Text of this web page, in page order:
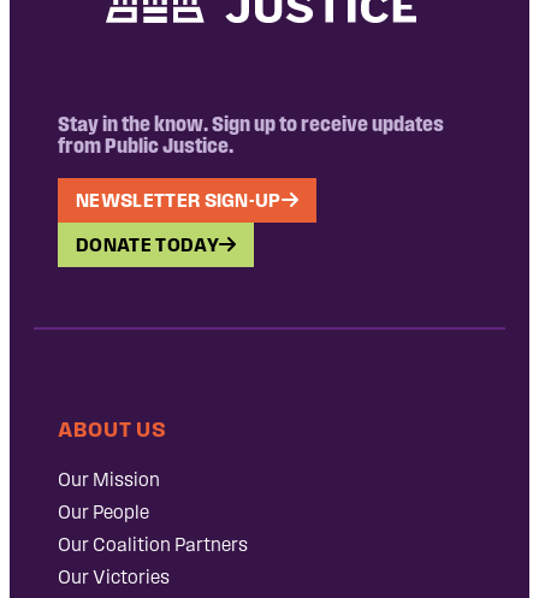
Stay in the know. Sign up to receive updates
from Public Justice.
NEWSLETTER SIGN-UP
DONATE TODAY
ABOUT US
Our Mission
Our People
Our Coalition Partners
Our Victories